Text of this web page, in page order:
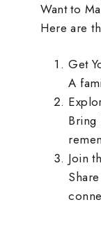
Want to
Here are
Get
A
Bring
Join